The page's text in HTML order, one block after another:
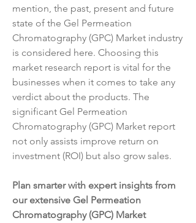
mention, the past, present and future
state of the Gel Permeation
Chromatography (GPC) Market industry
is considered here. Choosing this
market research report is vital for the
businesses when it comes to take any
verdict about the products. The
significant Gel Permeation
Chromatography (GPC) Market report
not only assists improve return on
investment (ROI) but also grow sales.
Plan smarter with expert insights from
our extensive Gel Permeation
Chromatography (GPC) Market